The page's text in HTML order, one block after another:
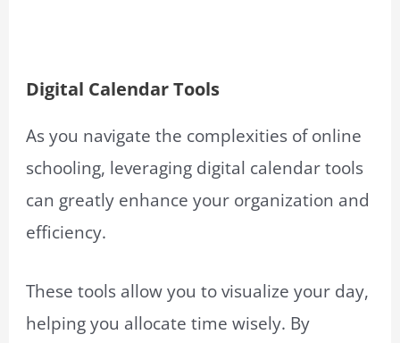
Digital Calendar Tools
As you navigate the complexities of online
schooling, leveraging digital calendar tools
can greatly enhance your organization and
efficiency.
These tools allow you to visualize your day,
helping you allocate time wisely. By